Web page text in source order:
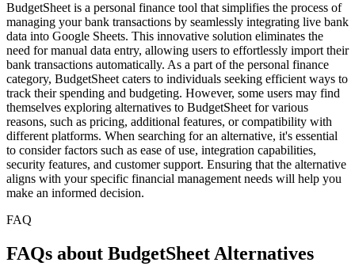
BudgetSheet is a personal finance tool that simplifies the process of
managing your bank transactions by seamlessly integrating live bank
data into Google Sheets. This innovative solution eliminates the
need for manual data entry, allowing users to effortlessly import their
bank transactions automatically. As a part of the personal finance
category, BudgetSheet caters to individuals seeking efficient ways to
track their spending and budgeting. However, some users may find
themselves exploring alternatives to BudgetSheet for various
reasons, such as pricing, additional features, or compatibility with
different platforms. When searching for an alternative, it's essential
to consider factors such as ease of use, integration capabilities,
security features, and customer support. Ensuring that the alternative
aligns with your specific financial management needs will help you
make an informed decision.
FAQ
FAQs about BudgetSheet Alternatives